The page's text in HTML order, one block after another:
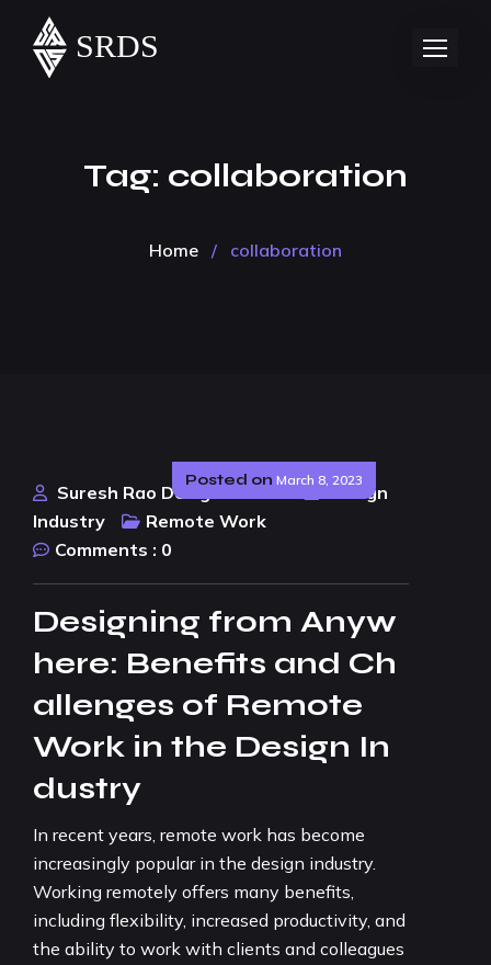
Tag: collaboration
Home / collaboration
Posted on March 8, 2023
Suresh Rao Design Studio
Design
Industry
Remote Work
Comments : 0
Designing from Anyw
here: Benefits and Ch
allenges of Remote
Work in the Design In
dustry
In recent years, remote work has become
increasingly popular in the design industry.
Working remotely offers many benefits,
including flexibility, increased productivity, and
the ability to work with clients and colleagues